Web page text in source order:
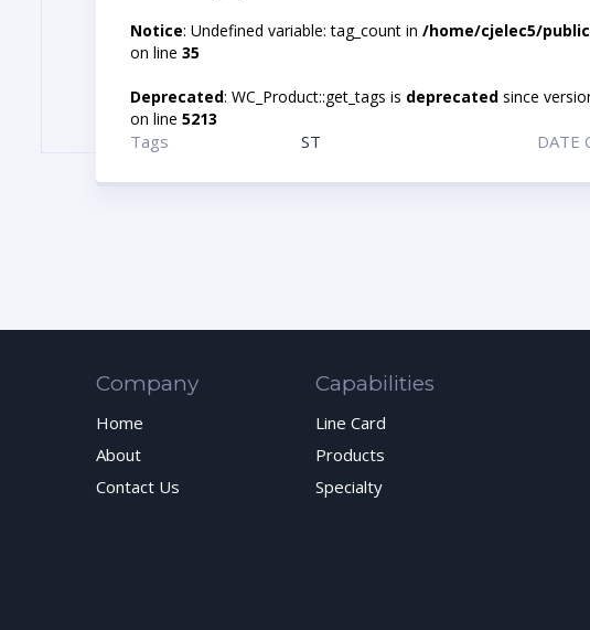
Notice: Undefined variable: tag_count in /home/cjelec5/
on line 35
Deprecated: WC_Product::get_tags is deprecated since
on line 5213
Tags ST DATE
Company
Home
About
Contact Us
Capabilities
Line Card
Products
Specialty